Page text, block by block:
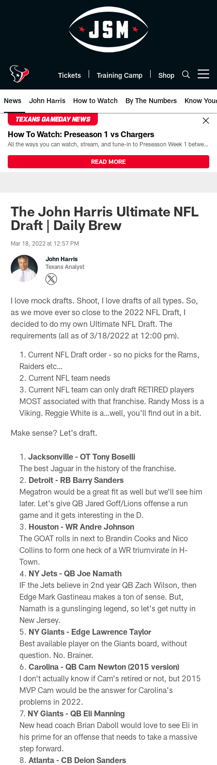
Tickets Training Camp Shop
News John Harris How to Watch By The Numbers Know
TEXANS GAMEDAY NEWS
How To Watch: Preseason 1 vs Chargers
All the ways you can watch, stream, and tune-in to Preseason Week 1 between the Texans and the Los Angeles Chargers at Reliant Stadium on August 13.
READ MORE
The John Harris Ultimate NFL
Draft | Daily Brew
Mar 18, 2022 at 12:57 PM
John Harris
Texans Analyst
I love mock drafts. Shoot, I love drafts of all types. So,
as we move ever so close to the 2022 NFL Draft, I
decided to do my own Ultimate NFL Draft. The
requirements (all as of 3/18/2022 at 12:00 pm).
Current NFL Draft order - so no picks for the Rams,
Raiders etc…
Current NFL team needs
Current NFL team can only draft RETIRED players
MOST associated with that franchise. Randy Moss is a
Viking. Reggie White is a…well, you'll find out in a bit.
Make sense? Let's draft.
Jacksonville - OT Tony Boselli
The best Jaguar in the history of the franchise.
Detroit - RB Barry Sanders
Megatron would be a great fit as well but we'll see him
later. Let's give QB Jared Goff/Lions offense a run
game and it gets interesting in the D.
Houston - WR Andre Johnson
The GOAT rolls in next to Brandin Cooks and Nico
Collins to form one heck of a WR triumvirate in H-
Town.
NY Jets - QB Joe Namath
IF the Jets believe in 2nd year QB Zach Wilson, then
Edge Mark Gastineau makes a ton of sense. But,
Namath is a gunslinging legend, so let's get nutty in
New Jersey.
NY Giants - Edge Lawrence Taylor
Best available player on the Giants board, without
question. No. Brainer.
Carolina - QB Cam Newton (2015 version)
I don't actually know if Cam's retired or not, but 2015
MVP Cam would be the answer for Carolina's
problems in 2022.
NY Giants - QB Eli Manning
New head coach Brian Daboll would love to see Eli in
his prime for an offense that needs to take a massive
step forward.
Atlanta - CB Deion Sanders